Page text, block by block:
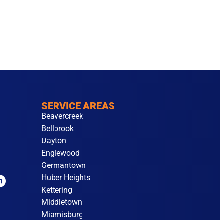
SERVICE AREAS
Beavercreek
Bellbrook
Dayton
Englewood
Germantown
Huber Heights
Kettering
Middletown
Miamisburg